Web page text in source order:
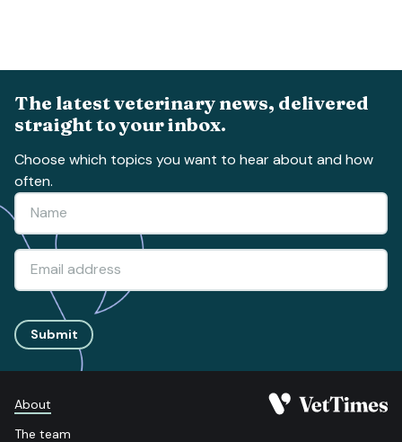
The latest veterinary news, delivered
straight to your inbox.
Choose which topics you want to hear about and how
often.
Submit
About
The team